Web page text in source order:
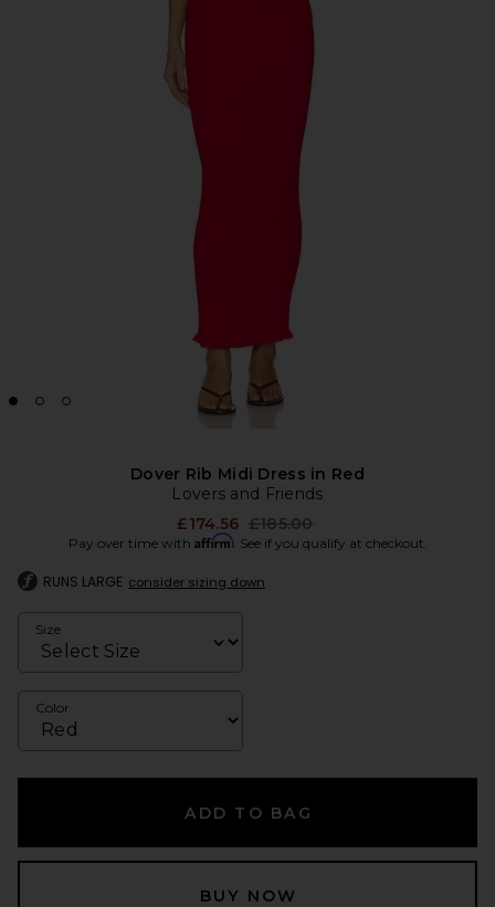
Dover Rib Midi Dress in Red
Lovers and Friends
£174.56 Previous price:
£185.00
Pay over time with Affirm. See if you qualify at checkout.
RUNS LARGE consider sizing down
Size
Color
ADD TO BAG
BUY NOW